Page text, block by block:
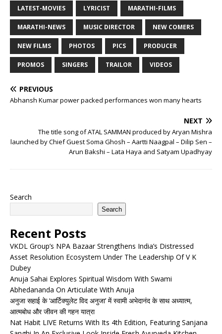
LATEST-MOVIES LYRICIST MARATHI-FILMS
MARATHI-NEWS MUSIC DIRECTOR NEW COMERS
NEW FILMS PHOTOS PICS PRODUCER
PROMOS SINGERS TRAILOR VIDEOS
PREVIOUS
Abhansh Kumar power packed performances won many hearts
NEXT
The title song of ATAL SAMMAN produced by Aryan Mishra
launched by Chief Guest Soma Ghosh – Aartti Naagpal – Dilip Sen –
Arun Bakshi – Lata Haya and Satyam Upadhyay
Search
Search
Recent Posts
VKDL Group’s NPA Bazaar Strengthens India’s Distressed
Asset Resolution Ecosystem Under The Leadership Of V K
Dubey
Anuja Sahai Explores Spiritual Wisdom With Swami
Abhedananda On Articulate With Anuja
अनुजा सहाई के ‘आर्टिक्युलेट विद अनुजा’ में स्वामी अभेदानंद के साथ अध्यात्म,
आत्मबोध और जीवन की गहन यात्रा
Nat Habit LIVE Returns With Its 4th Edition, Featuring Sanjana